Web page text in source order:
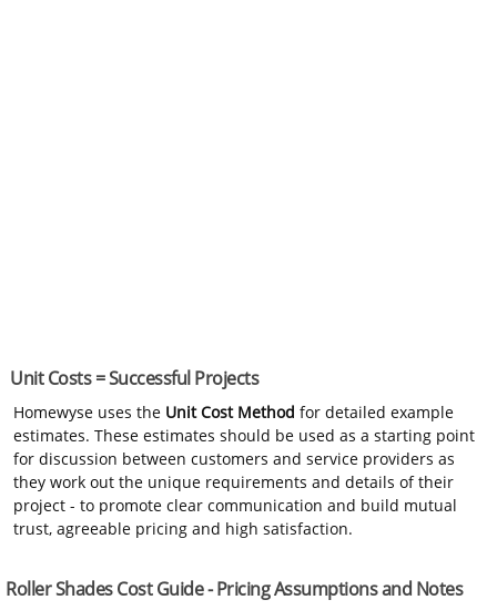
Unit Costs = Successful Projects
Homewyse uses the Unit Cost Method for detailed example
estimates. These estimates should be used as a starting point
for discussion between customers and service providers as
they work out the unique requirements and details of their
project - to promote clear communication and build mutual
trust, agreeable pricing and high satisfaction.
Roller Shades Cost Guide - Pricing Assumptions and Notes